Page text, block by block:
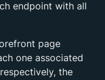
endpoint with all
page
one associated
the